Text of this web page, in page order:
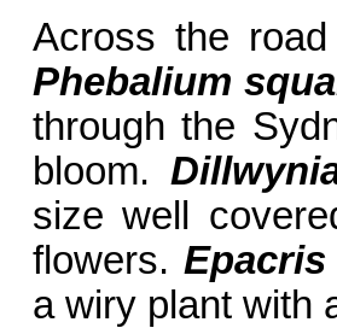
Across the
Phebalium
through the
bloom.
size well
flowers.
a wiry plant with